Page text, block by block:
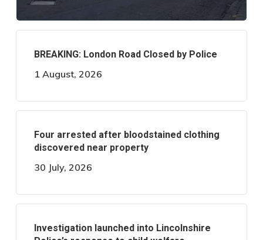
BREAKING: London Road Closed by Police
1 August, 2026
Four arrested after bloodstained clothing
discovered near property
30 July, 2026
Investigation launched into Lincolnshire